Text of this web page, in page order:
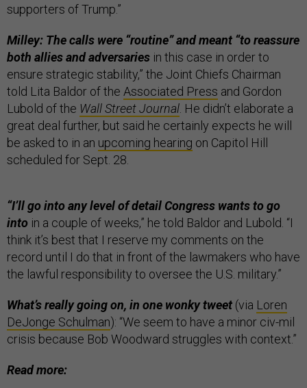
supporters of Trump.”
Milley: The calls were “routine” and meant “to reassure
both allies and adversaries in this case in order to
ensure strategic stability,” the Joint Chiefs Chairman
told Lita Baldor of the Associated Press and Gordon
Lubold of the Wall Street Journal . He didn’t elaborate a
great deal further, but said he certainly expects he will
be asked to in an upcoming hearing on Capitol Hill
scheduled for Sept. 28.
“I’ll go into any level of detail Congress wants to go
into in a couple of weeks,” he told Baldor and Lubold. “I
think it’s best that I reserve my comments on the
record until I do that in front of the lawmakers who have
the lawful responsibility to oversee the U.S. military.”
What’s really going on, in one wonky tweet (via Loren
DeJonge Schulman): “We seem to have a minor civ-mil
crisis because Bob Woodward struggles with context.”
Read more: